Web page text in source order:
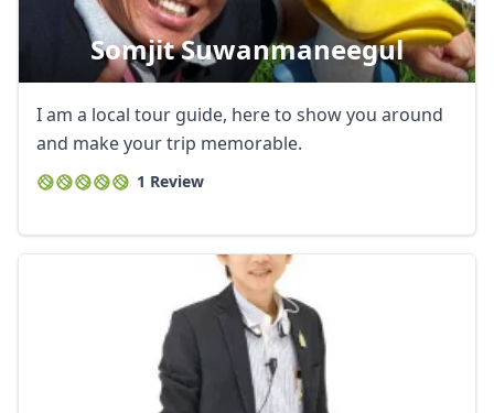
Somjit Suwanmaneegul
I am a local tour guide, here to show you around
and make your trip memorable.
1 Review